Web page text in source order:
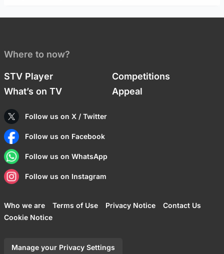
Where to now?
STV Player
Competitions
What’s on TV
Appeal
Follow us on X / Twitter
Follow us on Facebook
Follow us on WhatsApp
Follow us on Instagram
Who we are Terms of Use Privacy Notice
Contact Us
Cookie Notice
Manage your Privacy Settings